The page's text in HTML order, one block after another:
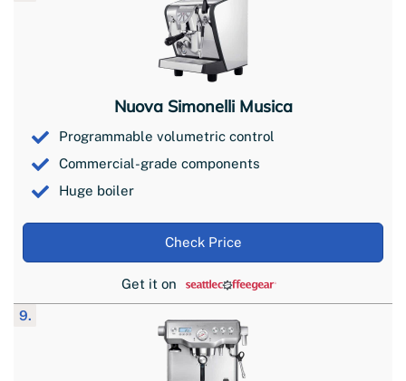
Nuova Simonelli Musica
Programmable volumetric control
Commercial-grade components
Huge boiler
Check Price
Get it on
9.